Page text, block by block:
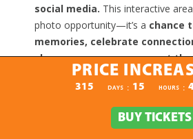
social media. This interactive
photo opportunity—it’s a chance
memories, celebrate
showcase your presence at
alone, with colleagues, or with
Photo Booth provides a fun,
shareable experiencethat
and excitement of DigiMarCon.
PRICE
PRICE
315 DAYS : 15 HOURS :
BUY TICKETS
BUY TICKETS